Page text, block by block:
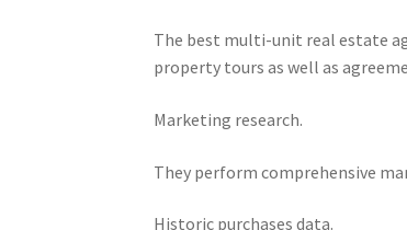
The best multi-unit real estate
property tours as well as
Marketing research.
They perform comprehensive
Historic purchases data.